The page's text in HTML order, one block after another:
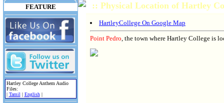
FEATURE
Hartley College Anthem Audio
Files:
| Tamil| English|
:: Physical Location of Hartley
HartleyCollege On Google Map
Point Pedro, the town where Hartley College is